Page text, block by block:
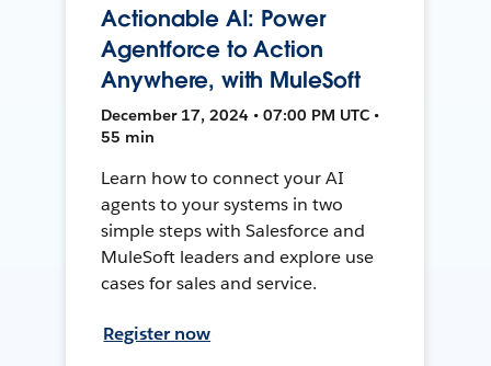
Actionable AI: Power
Agentforce to Action
Anywhere, with MuleSoft
December 17, 2024 • 07:00 PM UTC •
55 min
Learn how to connect your AI
agents to your systems in two
simple steps with Salesforce and
MuleSoft leaders and explore use
cases for sales and service.
Register now